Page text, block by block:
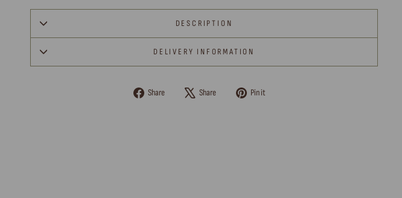
DESCRIPTION
DELIVERY INFORMATION
Share
Share Share
Tweet Pin it